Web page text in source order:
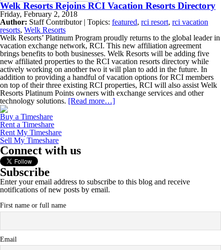
Welk Resorts Rejoins RCI Vacation Resorts Directory
Friday, February 2, 2018
Author: Staff Contributor | Topics: featured, rci resort, rci vacation
resorts, Welk Resorts
Welk Resorts’ Platinum Program proudly returns to the global leader in
vacation exchange network, RCI. This new affiliation agreement
brings benefits to both businesses. Welk Resorts will be adding five
new affiliated properties to the RCI vacation resorts directory while
actively working on another two it will plan to add in the future. In
addition to providing a handful of vacation options for RCI members
on top of their three existing RCI properties, RCI will also assist Welk
Resorts Platinum Points owners with exchange services and other
technology solutions. [Read more…]
Buy a Timeshare
Rent a Timeshare
Rent My Timeshare
Sell My Timeshare
Connect with us
Subscribe
Enter your email address to subscribe to this blog and receive
notifications of new posts by email.
First name or full name
Email